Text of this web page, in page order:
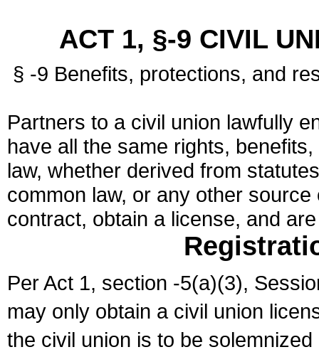
ACT 1, §-9 CIVIL
§ -9 Benefits, protections, and
Partners to a civil union lawfully
have all the same rights,
law, whether derived from
common law, or any other
contract, obtain a license, and
Per Act 1, section -5(a)(3),
may only obtain a civil union
the civil union is to be